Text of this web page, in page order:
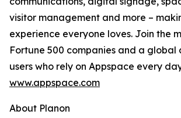
visitor management and more –
experience everyone loves. Join the
Fortune 500 companies and a global
users who rely on Appspace every
www.appspace.com
About Planon